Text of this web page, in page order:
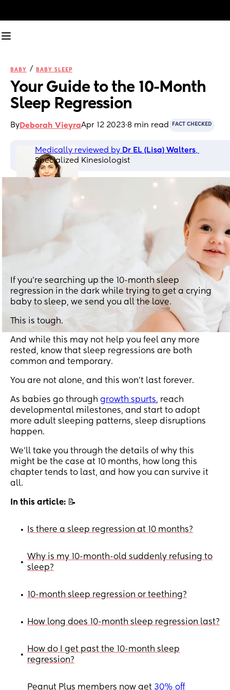
BABY / BABY SLEEP
Your Guide to the 10-Month
Sleep Regression
By Deborah VieyraApr 12 2023·8 min read FACT CHECKED
Medically reviewed by Dr EL (Lisa) Walters,
Specialized Kinesiologist
If you’re searching up the 10-month sleep
regression in the dark while trying to get a crying
baby to sleep, we send you all the love.
This is tough.
And while this may not help you feel any more
rested, know that sleep regressions are both
common and temporary.
You are not alone, and this won’t last forever.
As babies go through growth spurts, reach
developmental milestones, and start to adopt
more adult sleeping patterns, sleep disruptions
happen.
We’ll take you through the details of why this
might be the case at 10 months, how long this
chapter tends to last, and how you can survive it
all.
In this article: 📝
• Is there a sleep regression at 10 months?
•
Why is my 10-month-old suddenly refusing to
sleep?
• 10-month sleep regression or teething?
• How long does 10-month sleep regression last?
•
How do I get past the 10-month sleep
regression?
Peanut Plus members now get 30% off